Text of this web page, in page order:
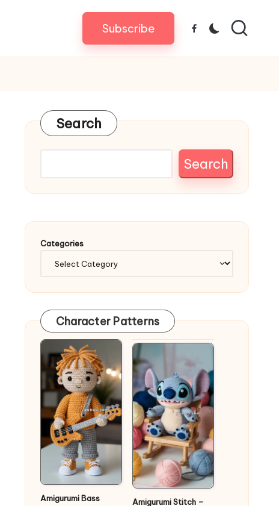
Subscribe Facebook
Search
Search
Categories
Character Patterns
Amigurumi Bass
Amigurumi Stitch –